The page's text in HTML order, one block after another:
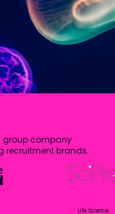
group company
recruitment brands.
Life Science